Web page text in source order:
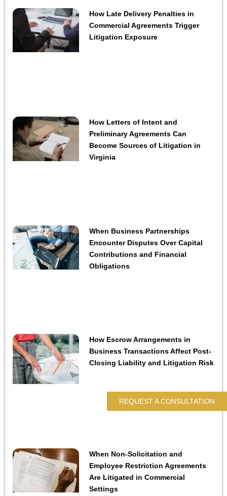
How Late Delivery Penalties in
Commercial Agreements Trigger
Litigation Exposure
How Letters of Intent and
Preliminary Agreements Can
Become Sources of Litigation in
Virginia
When Business Partnerships
Encounter Disputes Over Capital
Contributions and Financial
Obligations
How Escrow Arrangements in
Business Transactions Affect Post-
Closing Liability and Litigation Risk
When Non-Solicitation and
Employee Restriction Agreements
Are Litigated in Commercial
Settings
REQUEST A CONSULTATION